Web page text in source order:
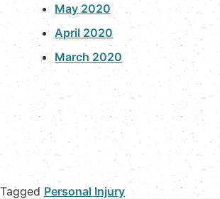
May 2020
April 2020
March 2020
Tagged Personal Injury